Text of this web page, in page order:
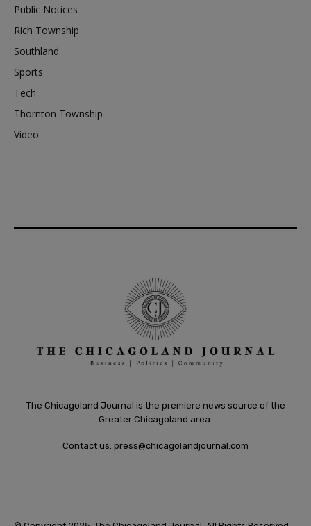
Public Notices
Rich Township
Southland
Sports
Tech
Thornton Township
Video
The Chicagoland Journal is the premiere news source of the
Greater Chicagoland area.
Contact us: press@chicagolandjournal.com